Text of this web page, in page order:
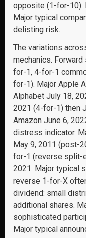
opposite (1-for-10).
Major typical
delisting risk.
The variations
mechanics.
for-1, 4-for-1
for-1). Major Apple
Alphabet July 18,
2021 (4-for-1) then
Amazon June 6,
distress indicator.
May 9, 2011 (post-
for-1 (reverse split-
2021. Major typical
reverse 1-for-X
dividend: small
additional shares.
sophisticated
Major typical